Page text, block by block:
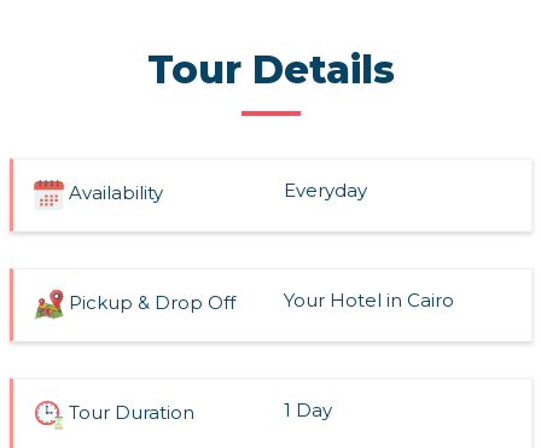
Tour Details
Availability Everyday
Pickup & Drop Off Your Hotel in Cairo
Tour Duration 1 Day